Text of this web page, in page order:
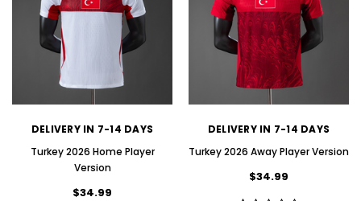
DELIVERY IN 7-14 DAYS
Turkey 2026 Home Player
Version
$34.99
DELIVERY IN 7-14 DAYS
Turkey 2026 Away Player Version
$34.99